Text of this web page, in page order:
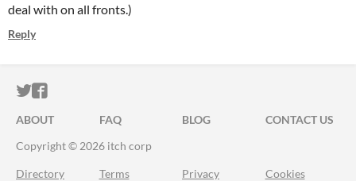
deal with on all fronts.)
Reply
ITCH.IO ON TWITTER
ITCH.IO ON FACEBOOK
ABOUT FAQ BLOG
CONTACT US
Copyright © 2026 itch corp
Directory Terms Privacy Cookies